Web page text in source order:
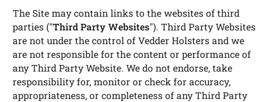
The Site may contain links to the websites of third
parties ("Third Party Websites"). Third Party Websites
are not under the control of Vedder Holsters and we
are not responsible for the content or performance of
any Third Party Website. We do not endorse, take
responsibility for, monitor or check for accuracy,
appropriateness, or completeness of any Third Party